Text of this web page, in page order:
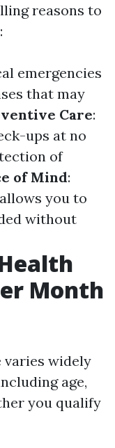
reasons to
emergencies
that may
Care:
ups at no
of
of Mind:
you to
without
Month
varies widely
age,
you qualify